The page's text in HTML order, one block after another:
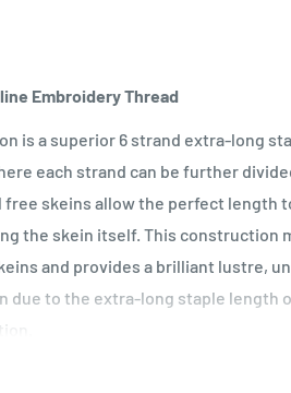
Embroidery Thread
is a superior 6 strand extra-long
each strand can be further
free skeins allow the perfect length
the skein itself. This construction
and provides a brilliant lustre,
due to the extra-long staple length
Cotton particularly versatile across